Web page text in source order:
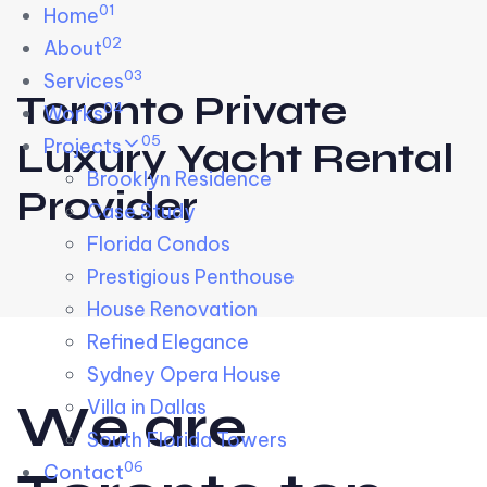
Skip links
to primary navigation
to content
Home01
About02
Services03
Works04
Projects 05
Brooklyn Residence​
Case Study
Florida Condos
Prestigious Penthouse
House Renovation​
Refined Elegance
Sydney Opera House​
Villa in Dallas
South Florida Towers
Contact06
Toronto Private
Luxury Yacht Rental
Provider
We are